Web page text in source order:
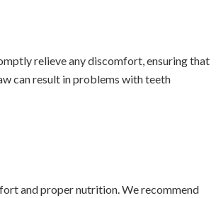
relieve any discomfort, ensuring that
can result in problems with teeth
and proper nutrition. We recommend